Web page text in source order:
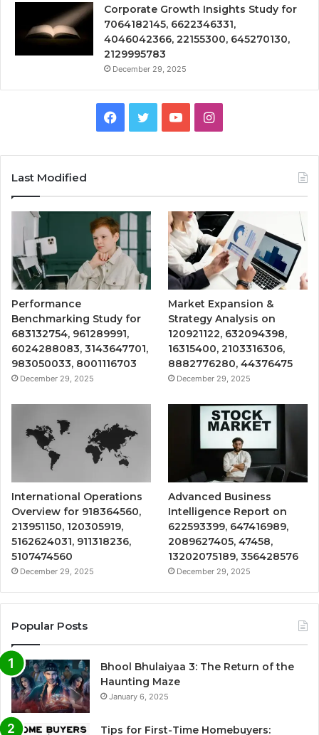
Corporate Growth Insights Study for
7064182145, 6622346331,
4046042366, 22155300, 645270130,
2129995783
December 29, 2025
Facebook
TwitterYouTubeInstagram
Last Modified
Performance
Benchmarking Study for
683132754, 961289991,
6024288083, 3143647701,
983050033, 8001116703
December 29, 2025
Market Expansion &
Strategy Analysis on
120921122, 632094398,
16315400, 2103316306,
8882776280, 44376475
December 29, 2025
International Operations
Overview for 918364560,
213951150, 120305919,
5162624031, 911318236,
5107474560
December 29, 2025
Advanced Business
Intelligence Report on
622593399, 647416989,
2089627405, 47458,
13202075189, 356428576
December 29, 2025
Popular Posts
Bhool Bhulaiyaa 3: The Return of the
Haunting Maze
January 6, 2025
Tips for First-Time Homebuyers: